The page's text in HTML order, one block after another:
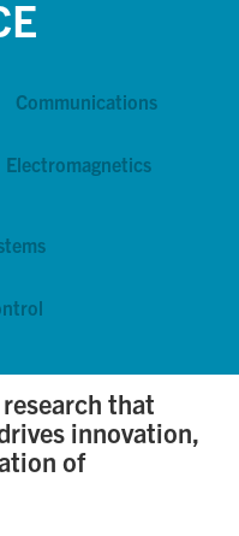
Communications
Electromagnetics
that
innovation,
of